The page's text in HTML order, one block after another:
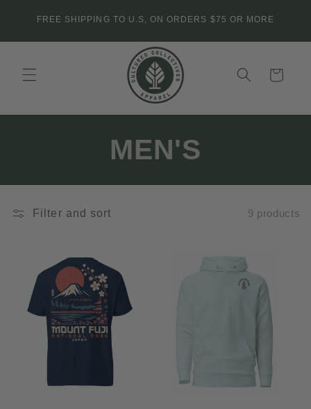
content
FREE SHIPPING TO U.S, ON ORDERS $75 OR MORE
Cart
C
o
l
e
c
t
i
MEN'S
Filter and sort 9 products